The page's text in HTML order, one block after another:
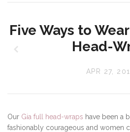
Five Ways to
Head-
APR 27,
z
Our Gia full head-wraps have been a
fashionably courageous and women